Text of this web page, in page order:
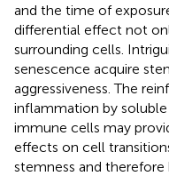
and the time of
differential effect not
surrounding cells.
senescence acquire
aggressiveness. The
inflammation by
immune cells may
effects on cell
stemness and